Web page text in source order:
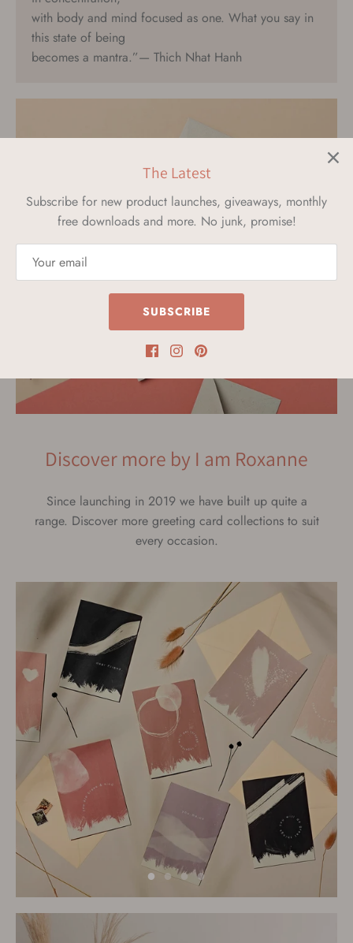
with body and mind focused as one. What you say in
this state of being
becomes a mantra.”— Thich Nhat Hanh
Discover more by I am Roxanne
Since launching in 2019 we have built up quite a
range. Discover more greeting card collections to suit
every occasion.
The Latest
Subscribe for new product launches, giveaways, monthly
free downloads and more. No junk, promise!
SUBSCRIBE